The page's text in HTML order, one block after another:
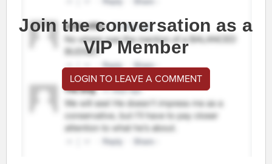
Join the conversation as a
VIP Member
LOGIN TO LEAVE A COMMENT